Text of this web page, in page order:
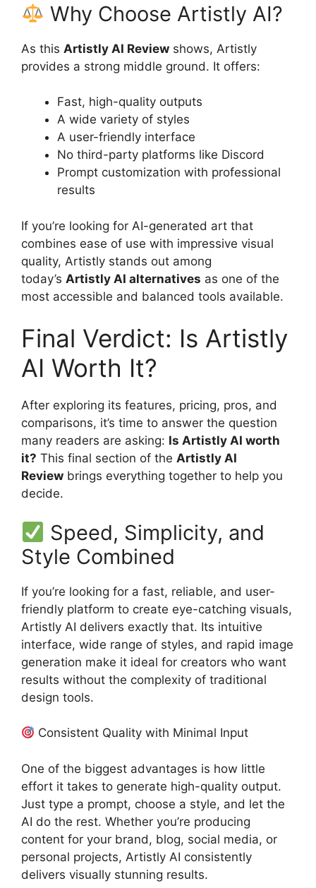
Why Choose Artistly AI?
As this Artistly AI Review shows, Artistly
provides a strong middle ground. It offers:
Fast, high-quality outputs
A wide variety of styles
A user-friendly interface
No third-party platforms like Discord
Prompt customization with professional
results
If you’re looking for AI-generated art that
combines ease of use with impressive visual
quality, Artistly stands out among
today’s Artistly AI alternatives as one of the
most accessible and balanced tools available.
Final Verdict: Is Artistly
AI Worth It?
After exploring its features, pricing, pros, and
comparisons, it’s time to answer the question
many readers are asking: Is Artistly AI worth
it? This final section of the Artistly AI
Review brings everything together to help you
decide.
Speed, Simplicity, and
Style Combined
If you’re looking for a fast, reliable, and user-
friendly platform to create eye-catching visuals,
Artistly AI delivers exactly that. Its intuitive
interface, wide range of styles, and rapid image
generation make it ideal for creators who want
results without the complexity of traditional
design tools.
Consistent Quality with Minimal Input
One of the biggest advantages is how little
effort it takes to generate high-quality output.
Just type a prompt, choose a style, and let the
AI do the rest. Whether you’re producing
content for your brand, blog, social media, or
personal projects, Artistly AI consistently
delivers visually stunning results.